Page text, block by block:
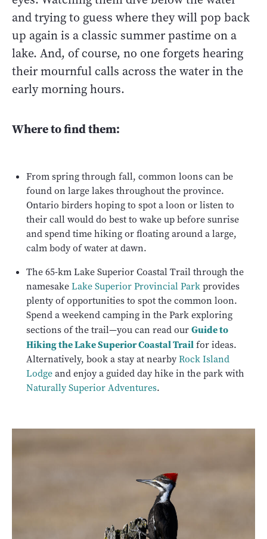
and trying to guess where they will pop back
up again is a classic summer pastime on a
lake. And, of course, no one forgets hearing
their mournful calls across the water in the
early morning hours.
Where to find them:
From spring through fall, common loons can be
found on large lakes throughout the province.
Ontario birders hoping to spot a loon or listen to
their call would do best to wake up before sunrise
and spend time hiking or floating around a large,
calm body of water at dawn.
The 65-km Lake Superior Coastal Trail through the
namesakeLake Superior Provincial Parkprovides
plenty of opportunities to spot the common loon.
Spend a weekend camping in the Park exploring
sections of the trail—you can read ourGuide to
Hiking the Lake Superior Coastal Trailfor ideas.
Alternatively, book a stay at nearbyRock Island
Lodgeand enjoy a guided day hike in the park with
Naturally Superior Adventures.